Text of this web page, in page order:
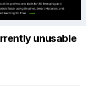
unusable